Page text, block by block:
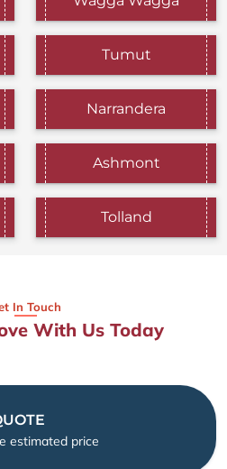
Tumut
Narrandera
Ashmont
Tolland
In Touch
With Us Today
estimated price